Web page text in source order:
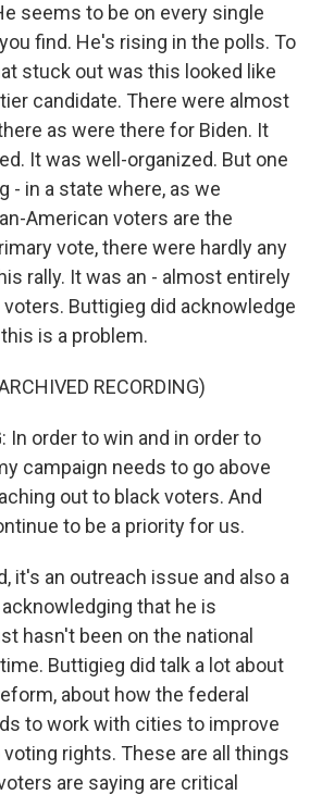
seems to be on every single
find. He's rising in the polls. To
stuck out was this looked like
candidate. There were almost
as were there for Biden. It
It was well-organized. But one
- in a state where, as we
American voters are the
vote, there were hardly any
rally. It was an - almost entirely
Buttigieg did acknowledge
is a problem.
RECORDING)
In order to win and in order to
campaign needs to go above
out to black voters. And
to be a priority for us.
it's an outreach issue and also a
that he is
hasn't been on the national
Buttigieg did talk a lot about
about how the federal
to work with cities to improve
rights. These are all things
are saying are critical